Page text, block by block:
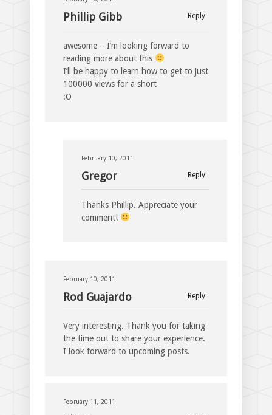
Reply
Phillip Gibb
awesome – I’m looking forward to
reading more about this
I’ll be happy to learn how to get to just
100000 views for a short
:O
February 10, 2011
Reply
Gregor
Thanks Phillip. Appreciate your
comment!
February 10, 2011
Reply
Rod Guajardo
Very interesting. Thank you for taking
the time out to share your experience.
I look forward to upcoming posts.
February 11, 2011